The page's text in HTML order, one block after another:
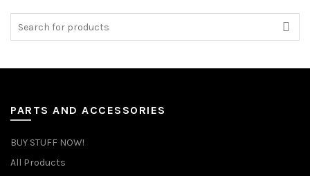
PARTS AND ACCESSORIES
BUY STUFF NOW!
All Products